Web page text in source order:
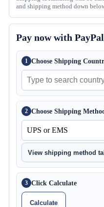
and shipping method down
Pay now with PayPal
1 Choose Shipping
2 Choose Shipping
View shipping method
3 Click Calculate
Calculate